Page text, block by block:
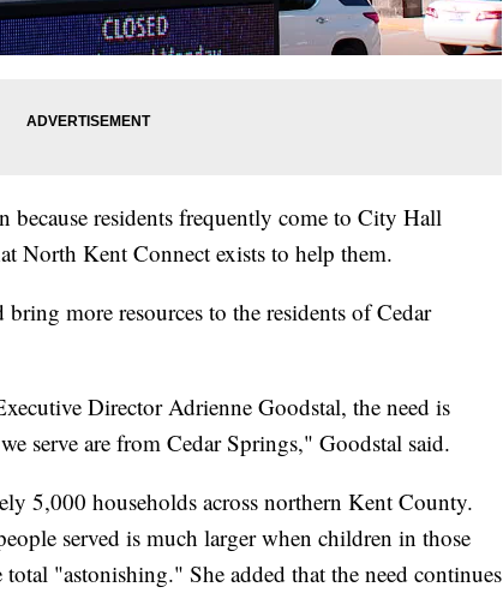
because residents frequently come to City Hall
North Kent Connect exists to help them.
more resources to the residents of Cedar
Director Adrienne Goodstal, the need is
serve are from Cedar Springs," Goodstal said.
5,000 households across northern Kent County.
served is much larger when children in those
"astonishing." She added that the need continues